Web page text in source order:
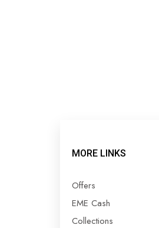
MORE LINKS
Offers
EME Cash
Collections